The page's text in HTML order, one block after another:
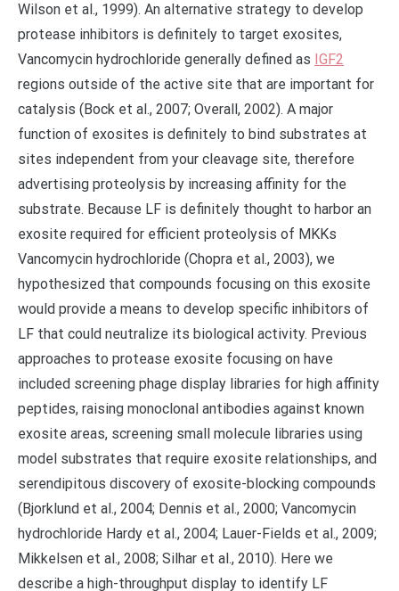
Wilson et al., 1999). An alternative strategy to develop
protease inhibitors is definitely to target exosites,
Vancomycin hydrochloride generally defined as IGF2
regions outside of the active site that are important for
catalysis (Bock et al., 2007; Overall, 2002). A major
function of exosites is definitely to bind substrates at
sites independent from your cleavage site, therefore
advertising proteolysis by increasing affinity for the
substrate. Because LF is definitely thought to harbor an
exosite required for efficient proteolysis of MKKs
Vancomycin hydrochloride (Chopra et al., 2003), we
hypothesized that compounds focusing on this exosite
would provide a means to develop specific inhibitors of
LF that could neutralize its biological activity. Previous
approaches to protease exosite focusing on have
included screening phage display libraries for high affinity
peptides, raising monoclonal antibodies against known
exosite areas, screening small molecule libraries using
model substrates that require exosite relationships, and
serendipitous discovery of exosite-blocking compounds
(Bjorklund et al., 2004; Dennis et al., 2000; Vancomycin
hydrochloride Hardy et al., 2004; Lauer-Fields et al., 2009;
Mikkelsen et al., 2008; Silhar et al., 2010). Here we
describe a high-throughput display to identify LF